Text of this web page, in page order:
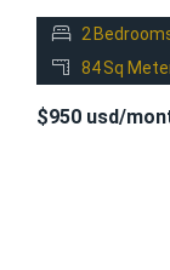
2
84Sq
$950 usd/